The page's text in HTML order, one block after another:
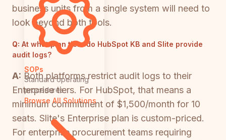
SOPs
Standard operating
procedures
Browse All Solutions
business units from a single system will need to
look beyond both tools.
Q: At what plan tiers do HubSpot KB and Slite provide
audit logs?
A: Both platforms restrict audit logs to their
Enterprise tiers. For HubSpot, that means a
minimum commitment of $1,500/month for 10
seats. Slite's Enterprise plan is custom-priced.
For enterprise procurement teams requiring